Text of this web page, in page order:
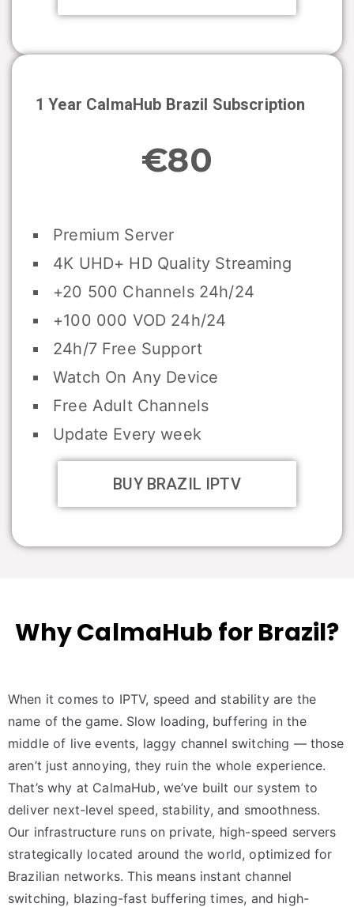
1 Year CalmaHub Brazil Subscription
€80
Premium Server
4K UHD+ HD Quality Streaming
+20 500 Channels 24h/24
+100 000 VOD 24h/24
24h/7 Free Support
Watch On Any Device
Free Adult Channels
Update Every week
BUY BRAZIL IPTV
Why CalmaHub for Brazil?
When it comes to IPTV, speed and stability are the
name of the game. Slow loading, buffering in the
middle of live events, laggy channel switching — those
aren’t just annoying, they ruin the whole experience.
That’s why at CalmaHub, we’ve built our system to
deliver next-level speed, stability, and smoothness.
Our infrastructure runs on private, high-speed servers
strategically located around the world, optimized for
Brazilian networks. This means instant channel
switching, blazing-fast buffering times, and high-